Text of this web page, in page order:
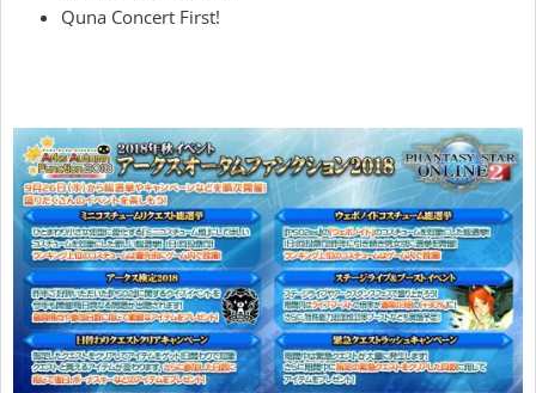
Quna Concert First!